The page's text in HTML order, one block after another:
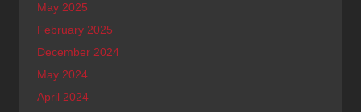
May 2025
February 2025
December 2024
May 2024
April 2024